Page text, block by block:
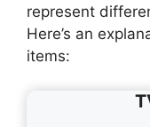
represent
Here’s an
items: